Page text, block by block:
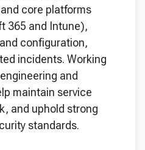
core platforms
365 and Intune),
configuration,
incidents. Working
and
maintain service
and uphold strong
standards.